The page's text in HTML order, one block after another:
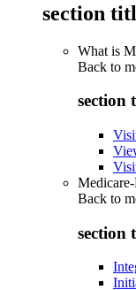
section
What is
Back to
section
Back to
section